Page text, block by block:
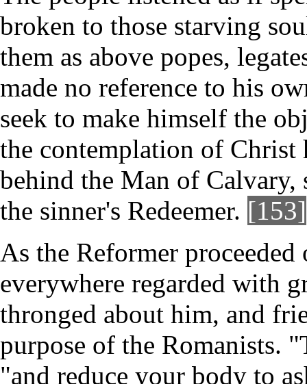
broken to those starving
them as above popes,
made no reference to his
seek to make himself the
the contemplation of
behind the Man of Calvary,
the sinner's Redeemer. [153]
As the Reformer
everywhere regarded with
thronged about him, and
purpose of the Romanists.
"and reduce your body to